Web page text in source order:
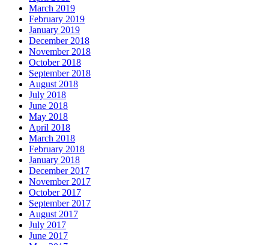
March 2019
February 2019
January 2019
December 2018
November 2018
October 2018
September 2018
August 2018
July 2018
June 2018
May 2018
April 2018
March 2018
February 2018
January 2018
December 2017
November 2017
October 2017
September 2017
August 2017
July 2017
June 2017